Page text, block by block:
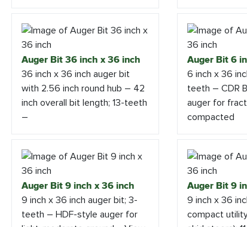
Auger Bit 36 inch x 36 inch
36 inch x 36 inch auger bit
with 2.56 inch round hub – 42
inch overall bit length; 13-teeth
–
Auger Bit 6
6 inch x 36
teeth – CDR
auger for
compacted
Auger Bit 9 inch x 36 inch
9 inch x 36 inch auger bit; 3-
teeth – HDF-style auger for
Auger Bit 9
9 inch x 36
compact